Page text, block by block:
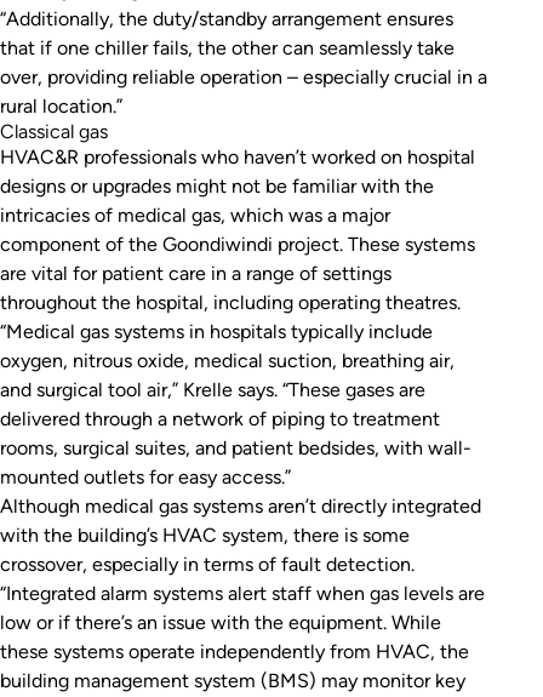
“Additionally, the duty/standby arrangement ensures
that if one chiller fails, the other can seamlessly take
over, providing reliable operation – especially crucial in a
rural location.”
Classical gas
HVAC&R professionals who haven’t worked on hospital
designs or upgrades might not be familiar with the
intricacies of medical gas, which was a major
component of the Goondiwindi project. These systems
are vital for patient care in a range of settings
throughout the hospital, including operating theatres.
“Medical gas systems in hospitals typically include
oxygen, nitrous oxide, medical suction, breathing air,
and surgical tool air,” Krelle says. “These gases are
delivered through a network of piping to treatment
rooms, surgical suites, and patient bedsides, with wall-
mounted outlets for easy access.”
Although medical gas systems aren’t directly integrated
with the building’s HVAC system, there is some
crossover, especially in terms of fault detection.
“Integrated alarm systems alert staff when gas levels are
low or if there’s an issue with the equipment. While
these systems operate independently from HVAC, the
building management system (BMS) may monitor key